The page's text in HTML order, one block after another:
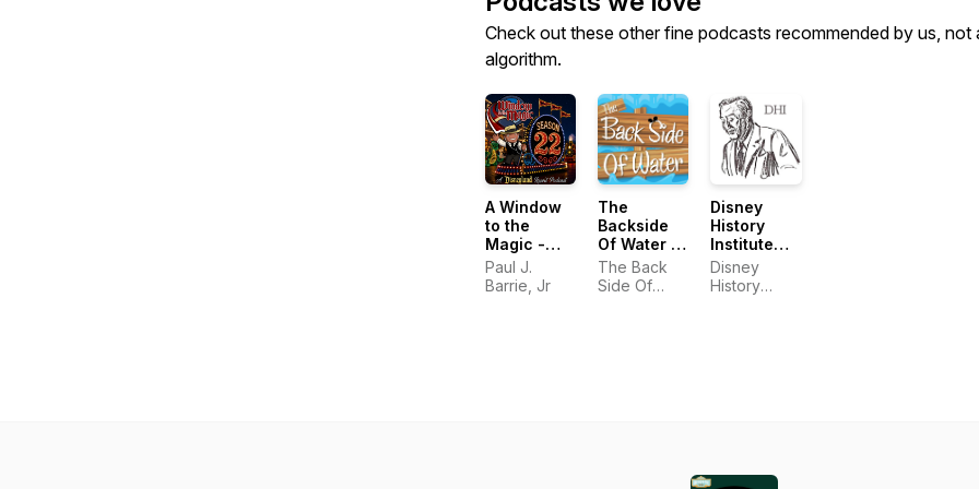
Check out these other fine podcasts recommended by us, not
algorithm.
A Window
to the
Magic -
Disneyland
Audio
Adventure
Paul J.
Barrie, Jr
The
Backside
Of Water -
A
Disneyland
The Back
Side Of
Disney
History
Institute
Podcast
Disney
History